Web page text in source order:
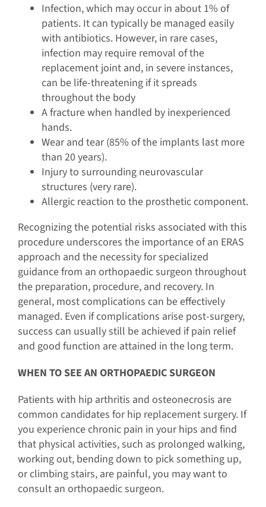
Infection, which may occur in about 1% of
patients. It can typically be managed easily
with antibiotics. However, in rare cases,
infection may require removal of the
replacement joint and, in severe instances,
can be life-threatening if it spreads
throughout the body
A fracture when handled by inexperienced
hands.
Wear and tear (85% of the implants last more
than 20 years).
Injury to surrounding neurovascular
structures (very rare).
Allergic reaction to the prosthetic component.
Recognizing the potential risks associated with this
procedure underscores the importance of an ERAS
approach and the necessity for specialized
guidance from an orthopaedic surgeon throughout
the preparation, procedure, and recovery. In
general, most complications can be effectively
managed. Even if complications arise post-surgery,
success can usually still be achieved if pain relief
and good function are attained in the long term.
WHEN TO SEE AN ORTHOPAEDIC SURGEON
Patients with hip arthritis and osteonecrosis are
common candidates for hip replacement surgery. If
you experience chronic pain in your hips and find
that physical activities, such as prolonged walking,
working out, bending down to pick something up,
or climbing stairs, are painful, you may want to
consult an orthopaedic surgeon.